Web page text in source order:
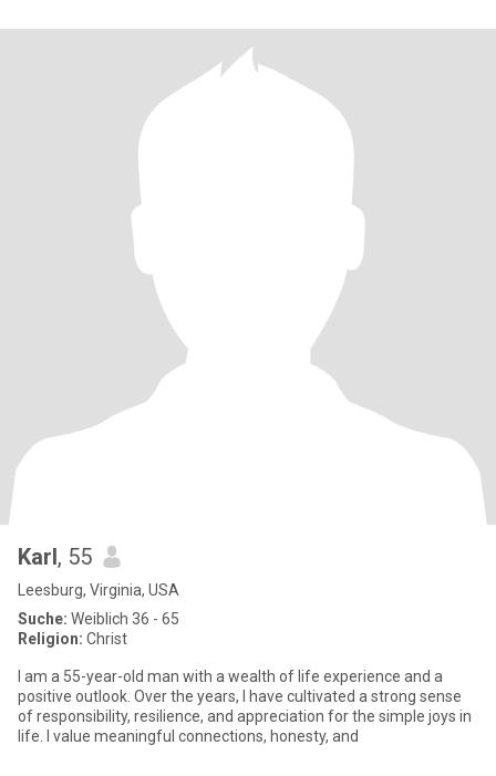
Karl, 55
Leesburg, Virginia, USA
Suche: Weiblich 36 - 65
Religion: Christ
I am a 55-year-old man with a wealth of life experience and a
positive outlook. Over the years, I have cultivated a strong sense
of responsibility, resilience, and appreciation for the simple joys in
life. I value meaningful connections, honesty, and